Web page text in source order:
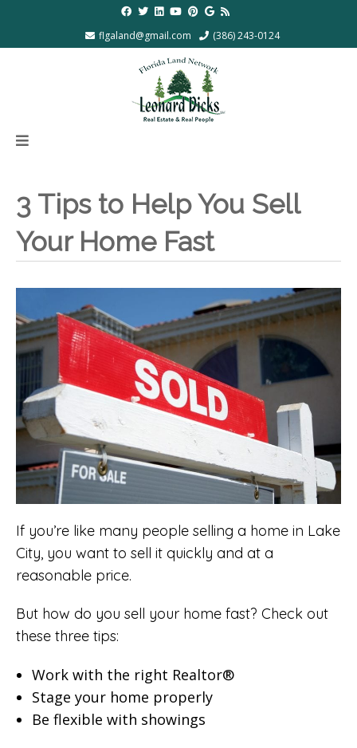
flgaland@gmail.com (386) 243-0124
3 Tips to Help You Sell
Your Home Fast
If you’re like many people selling a home in Lake
City, you want to sell it quickly and at a
reasonable price.
But how do you sell your home fast? Check out
these three tips:
Work with the right Realtor®
Stage your home properly
Be flexible with showings